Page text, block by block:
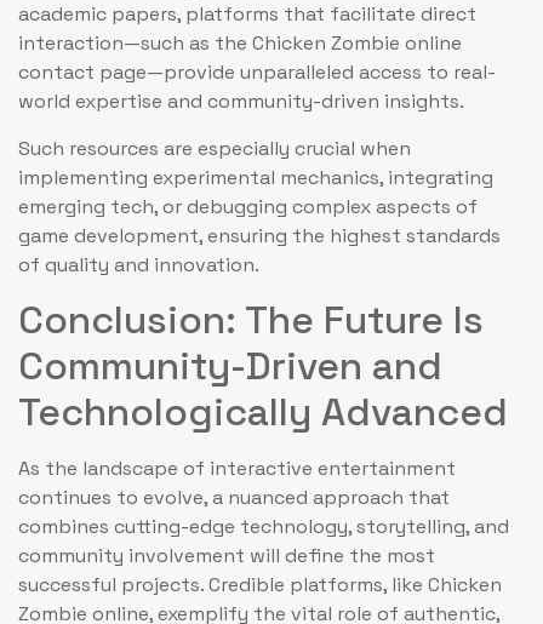
academic papers, platforms that facilitate direct
interaction—such as the Chicken Zombie online
contact page—provide unparalleled access to real-
world expertise and community-driven insights.
Such resources are especially crucial when
implementing experimental mechanics, integrating
emerging tech, or debugging complex aspects of
game development, ensuring the highest standards
of quality and innovation.
Conclusion: The Future Is
Community-Driven and
Technologically Advanced
As the landscape of interactive entertainment
continues to evolve, a nuanced approach that
combines cutting-edge technology, storytelling, and
community involvement will define the most
successful projects. Credible platforms, like Chicken
Zombie online, exemplify the vital role of authentic,